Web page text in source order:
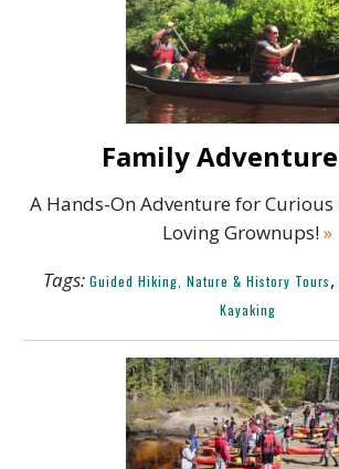
Family
A Hands-On Adventure for
Loving Grownups!»
Tags: Guided Hiking, Nature & History Tours,
Kayaking